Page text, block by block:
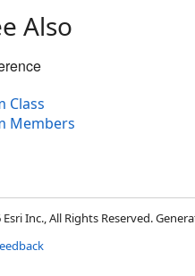
Also
Class
Members
Inc., All Rights Reserved.